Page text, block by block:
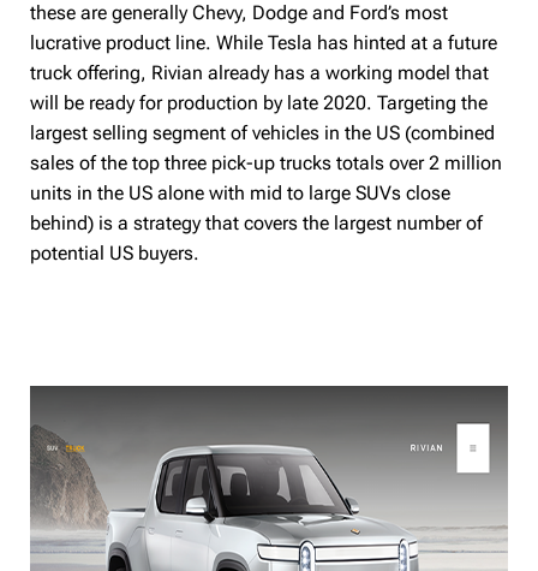
these are generally Chevy, Dodge and Ford’s most
lucrative product line. While Tesla has hinted at a future
truck offering, Rivian already has a working model that
will be ready for production by late 2020. Targeting the
largest selling segment of vehicles in the US (combined
sales of the top three pick-up trucks totals over 2 million
units in the US alone with mid to large SUVs close
behind) is a strategy that covers the largest number of
potential US buyers.